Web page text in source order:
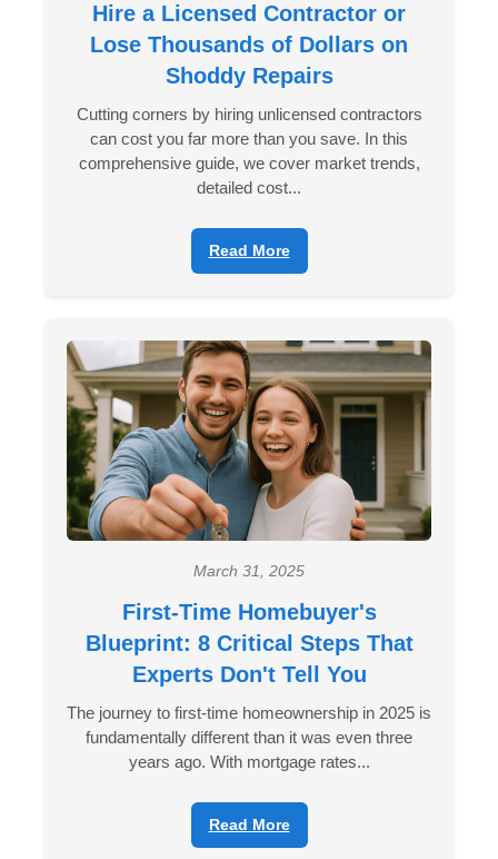
Hire a Licensed Contractor or
Lose Thousands of Dollars on
Shoddy Repairs
Cutting corners by hiring unlicensed contractors
can cost you far more than you save. In this
comprehensive guide, we cover market trends,
detailed cost...
Read More
March 31, 2025
First-Time Homebuyer's
Blueprint: 8 Critical Steps That
Experts Don't Tell You
The journey to first-time homeownership in 2025 is
fundamentally different than it was even three
years ago. With mortgage rates...
Read More